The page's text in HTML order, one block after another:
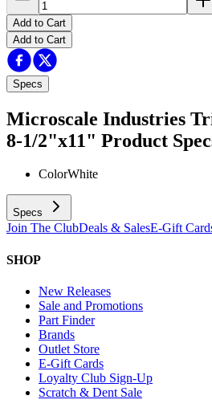
Add to Cart
Add to Cart
Specs
Microscale Industries
8-1/2"x11" Product
ColorWhite
Specs
Join The ClubDeals & SalesE-Gift
SHOP
New Releases
Sale and Promotions
Part Finder
Brands
Outlet Store
E-Gift Cards
Loyalty Club Sign-Up
Scratch & Dent Sale